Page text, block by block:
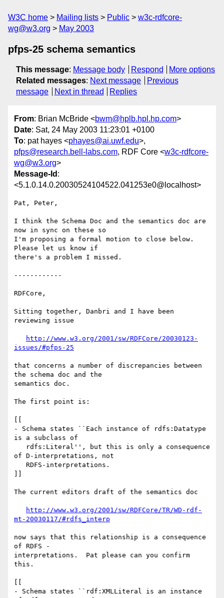
W3C home Mailing lists Public
w3c-rdfcore-
wg@w3.org
May 2003
pfps-25 schema semantics
This message: Message body Respond
More options
Related messages: Next message
Previous
message
Next in thread Replies
From: Brian McBride <bwm@hplb.hpl.hp.com>
Date: Sat, 24 May 2003 11:23:01 +0100
To: pat hayes <phayes@ai.uwf.edu>,
pfps@research.bell-labs.com, RDF Core <w3c-rdfcore-
wg@w3.org>
Message-Id :
<5.1.0.14.0.20030524104522.041253e0@localhost>
Pat, Peter,
I think the Schema Doc and the semantics doc are
now in sync on these so
I'm proposing a formal motion to close below.
Please let us know if
there's a problem I missed.
------------
RDFCore,
Sitting together, Danbri and I have been
reviewing issue
http://www.w3.org/2001/sw/RDFCore/20030123-
issues/#pfps-25
that concerns a number of discrepancies between
the schema doc and the
semantics doc.
The first point is:
- Schema states ``Each instance of rdfs:Datatype
is a subclass of
of D-interpretations, not
The current editors draft of the semantics doc
http://www.w3.org/2001/sw/RDFCore/TR/WD-rdf-
mt-20030117/#rdfs_interp
now says that this relationship is a consequence
of RDFS -
interpretations.  Pat please can you confirm
this.
- Schema states ``rdf:XMLLiteral is an instance